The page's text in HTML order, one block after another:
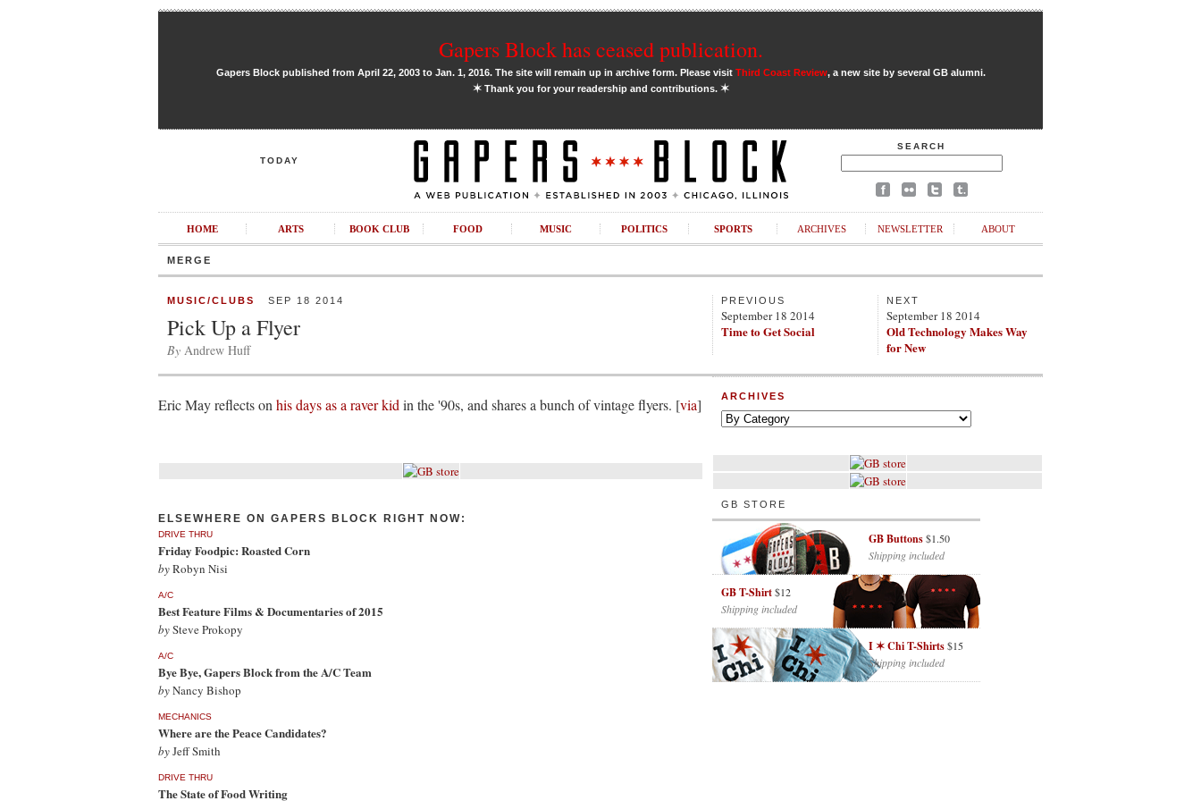
Gapers Block has ceased publication.
Gapers Block published from April 22, 2003 to Jan. 1, 2016. The site will remain up in archive form. Please visit Third Coast Review, a new site by several GB alumni.
✶Thank you for your readership and contributions. ✶
TODAY
SEARCH
HOME ARTS BOOK CLUB FOOD MUSIC POLITICS SPORTS ARCHIVES NEWSLETTER ABOUT
MERGE
MUSIC/CLUBS SEP 18 2014
Pick Up a Flyer
By Andrew Huff
PREVIOUS
September 18 2014
Time to Get Social
NEXT
September 18 2014
Old Technology Makes Way
for New
Eric May reflects on his days as a raver kid in the '90s, and shares a bunch of vintage flyers. [via]
ELSEWHERE ON GAPERS BLOCK RIGHT NOW:
DRIVE THRU
Friday Foodpic: Roasted Corn
byRobyn Nisi
A/C
Best Feature Films & Documentaries of 2015
bySteve Prokopy
A/C
Bye Bye, Gapers Block from the A/C Team
byNancy Bishop
MECHANICS
Where are the Peace Candidates?
byJeff Smith
DRIVE THRU
The State of Food Writing
ARCHIVES
GB STORE
GB Buttons$1.50
Shipping included
GB T-Shirt$12
Shipping included
I ✶ Chi T-Shirts$15
Shipping included